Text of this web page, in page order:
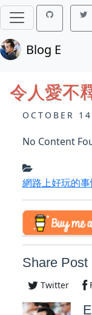
Blog E
令人愛不
OCTOBER
No Content
網路上好玩的
Share Post
Twitter